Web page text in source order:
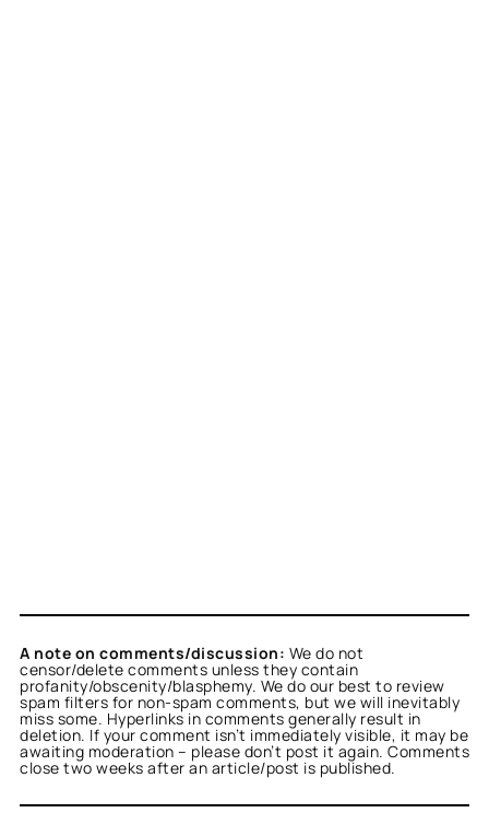
A note on comments/discussion: We do not
censor/delete comments unless they contain
profanity/obscenity/blasphemy. We do our best to review
spam filters for non-spam comments, but we will inevitably
miss some. Hyperlinks in comments generally result in
deletion. If your comment isn’t immediately visible, it may be
awaiting moderation – please don’t post it again. Comments
close two weeks after an article/post is published.